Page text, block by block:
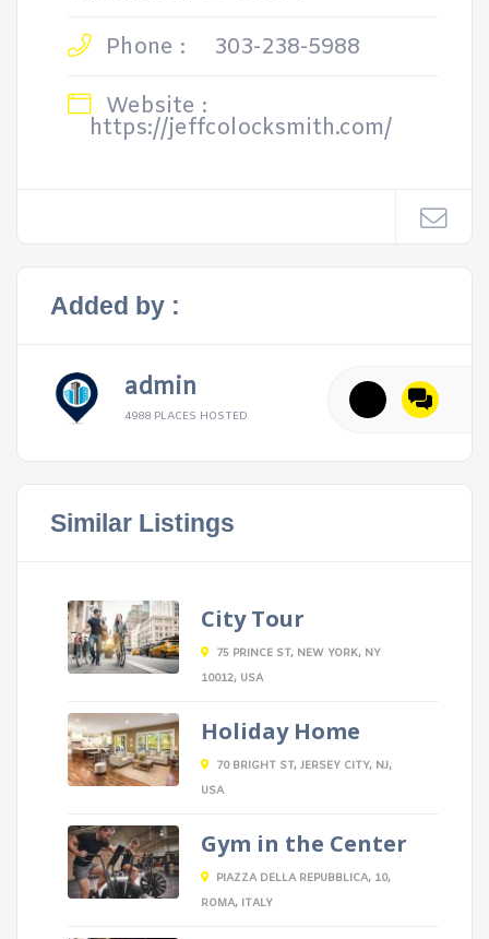
Phone :
303-238-5988
Website :
https://jeffcolocksmith.com/
Added by :
admin
4988 PLACES HOSTED
Similar Listings
City Tour
75 PRINCE ST, NEW YORK, NY
10012, USA
Holiday Home
70 BRIGHT ST, JERSEY CITY, NJ,
USA
Gym in the Center
PIAZZA DELLA REPUBBLICA, 10,
ROMA, ITALY